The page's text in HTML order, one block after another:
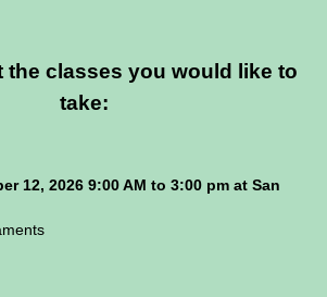
the classes you would like to
take:
12, 2026 9:00 AM to 3:00 pm at San